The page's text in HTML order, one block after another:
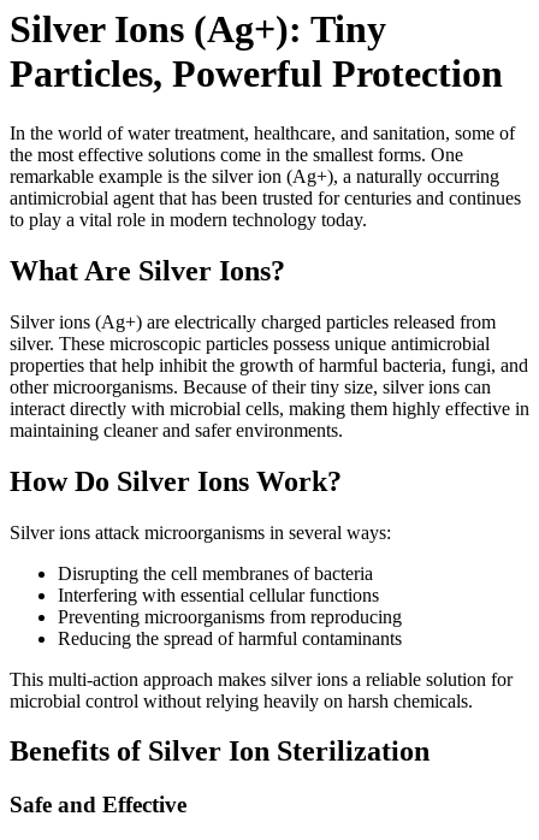
Silver Ions (Ag+): Tiny
Particles, Powerful Protection
In the world of water treatment, healthcare, and sanitation, some of
the most effective solutions come in the smallest forms. One
remarkable example is the silver ion (Ag+), a naturally occurring
antimicrobial agent that has been trusted for centuries and continues
to play a vital role in modern technology today.
What Are Silver Ions?
Silver ions (Ag+) are electrically charged particles released from
silver. These microscopic particles possess unique antimicrobial
properties that help inhibit the growth of harmful bacteria, fungi, and
other microorganisms. Because of their tiny size, silver ions can
interact directly with microbial cells, making them highly effective in
maintaining cleaner and safer environments.
How Do Silver Ions Work?
Silver ions attack microorganisms in several ways:
Disrupting the cell membranes of bacteria
Interfering with essential cellular functions
Preventing microorganisms from reproducing
Reducing the spread of harmful contaminants
This multi-action approach makes silver ions a reliable solution for
microbial control without relying heavily on harsh chemicals.
Benefits of Silver Ion Sterilization
Safe and Effective